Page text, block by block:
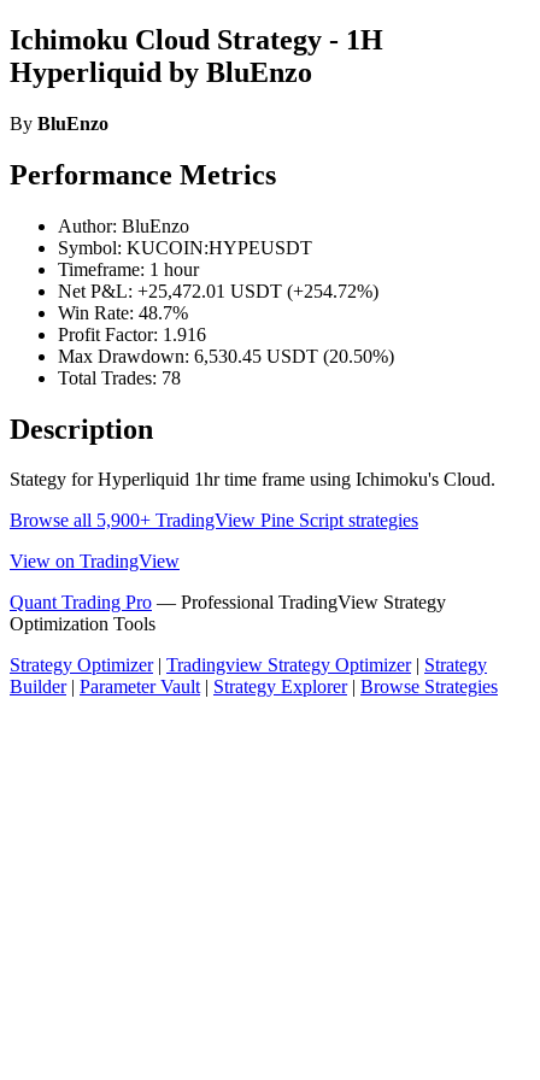
Ichimoku Cloud Strategy - 1H
Hyperliquid by BluEnzo
By BluEnzo
Performance Metrics
Author: BluEnzo
Symbol: KUCOIN:HYPEUSDT
Timeframe: 1 hour
Net P&L: +25,472.01 USDT (+254.72%)
Win Rate: 48.7%
Profit Factor: 1.916
Max Drawdown: 6,530.45 USDT (20.50%)
Total Trades: 78
Description
Stategy for Hyperliquid 1hr time frame using Ichimoku's Cloud.
Browse all 5,900+ TradingView Pine Script strategies
View on TradingView
Quant Trading Pro — Professional TradingView Strategy
Optimization Tools
Strategy Optimizer| Tradingview Strategy Optimizer| Strategy
Builder| Parameter Vault| Strategy Explorer| Browse Strategies